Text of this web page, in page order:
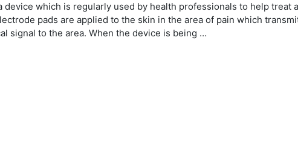
device which is regularly used by health professionals to help treat
pads are applied to the skin in the area of pain which
signal to the area. When the device is being …